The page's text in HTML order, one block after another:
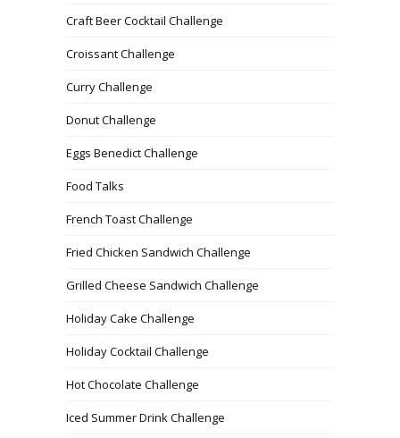
Craft Beer Cocktail Challenge
Croissant Challenge
Curry Challenge
Donut Challenge
Eggs Benedict Challenge
Food Talks
French Toast Challenge
Fried Chicken Sandwich Challenge
Grilled Cheese Sandwich Challenge
Holiday Cake Challenge
Holiday Cocktail Challenge
Hot Chocolate Challenge
Iced Summer Drink Challenge